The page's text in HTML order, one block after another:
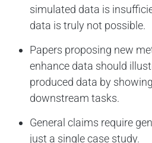
simulated data is
data is truly not possible.
Papers proposing new
enhance data should
produced data by
downstream tasks.
General claims require
just a single case study.